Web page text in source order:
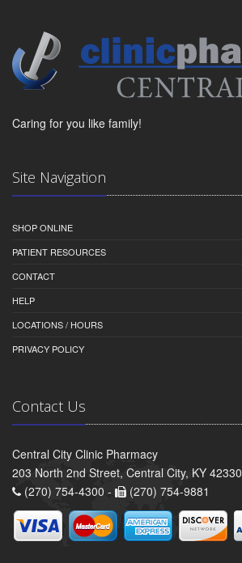
Caring for you like family!
Site Navigation
SHOP ONLINE
PATIENT RESOURCES
CONTACT
HELP
LOCATIONS / HOURS
PRIVACY POLICY
Contact Us
Central City Clinic Pharmacy
203 North 2nd Street, Central City, KY 42330
(270) 754-4300 -
(270) 754-9881